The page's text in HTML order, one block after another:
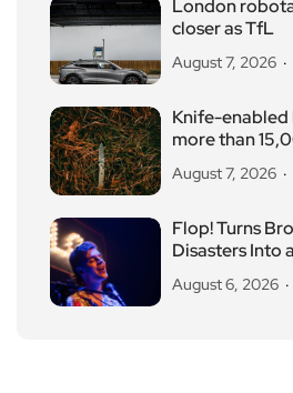
London
closer as TfL
August 7, 2026
Knife-enabled
more than
August 7, 2026
Flop! Turns
Disasters Into a
August 6, 2026